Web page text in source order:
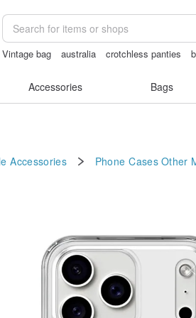
Vintage bag australia crotchless panties
Accessories Bags
Accessories Phone Cases Other